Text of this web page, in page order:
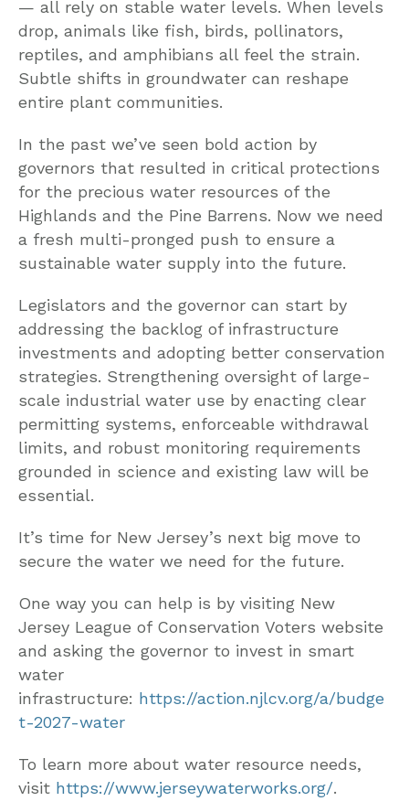
— all rely on stable water levels. When levels
drop, animals like fish, birds, pollinators,
reptiles, and amphibians all feel the strain.
Subtle shifts in groundwater can reshape
entire plant communities.
In the past we’ve seen bold action by
governors that resulted in critical protections
for the precious water resources of the
Highlands and the Pine Barrens. Now we need
a fresh multi-pronged push to ensure a
sustainable water supply into the future.
Legislators and the governor can start by
addressing the backlog of infrastructure
investments and adopting better conservation
strategies. Strengthening oversight of large-
scale industrial water use by enacting clear
permitting systems, enforceable withdrawal
limits, and robust monitoring requirements
grounded in science and existing law will be
essential.
It’s time for New Jersey’s next big move to
secure the water we need for the future.
One way you can help is by visiting New
Jersey League of Conservation Voters website
and asking the governor to invest in smart
water
infrastructure: https://action.njlcv.org/a/budge
t-2027-water
To learn more about water resource needs,
visit https://www.jerseywaterworks.org/.